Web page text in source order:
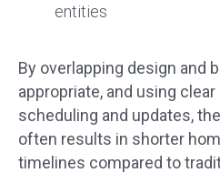
entities
By overlapping design and
appropriate, and using
scheduling and updates,
often results in shorter
timelines compared to